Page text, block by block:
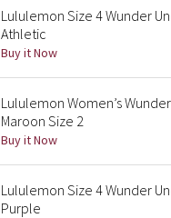
Lululemon Size 4 Wunder
Athletic
Buy it Now
Lululemon Women’s
Maroon Size 2
Buy it Now
Lululemon Size 4 Wunder
Purple